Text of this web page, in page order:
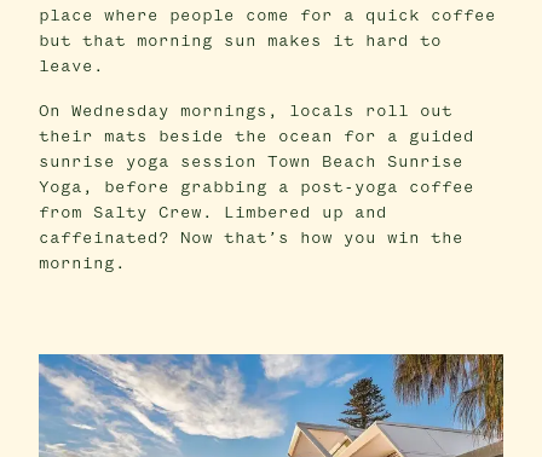
place where people come for a quick coffee
but that morning sun makes it hard to
leave.
On Wednesday mornings, locals roll out
their mats beside the ocean for a guided
sunrise yoga session Town Beach Sunrise
Yoga, before grabbing a post-yoga coffee
from Salty Crew. Limbered up and
caffeinated? Now that’s how you win the
morning.